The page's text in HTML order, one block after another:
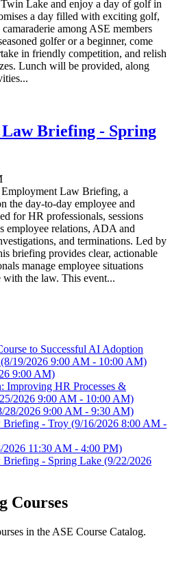
Lake and enjoy a day of golf in
a day filled with exciting golf,
among ASE members
golfer or a beginner, come
in friendly competition, and relish
Lunch will be provided, along
Briefing - Spring
Law Briefing, a
the day-to-day employee and
for HR professionals, sessions
employee relations, ADA and
and terminations. Led by
briefing provides clear, actionable
manage employee situations
the law. This event...
to Successful AI Adoption
(8/19/2026 9:00 AM - 10:00 AM)
9:00 AM)
Improving HR Processes &
2026 9:00 AM - 10:00 AM)
28/2026 9:00 AM - 9:30 AM)
Briefing - Troy (9/16/2026 8:00 AM -
2026 11:30 AM - 4:00 PM)
Briefing - Spring Lake (9/22/2026
Courses
in the ASE Course Catalog.